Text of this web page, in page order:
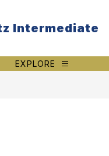
Intermediate
EXPLORE